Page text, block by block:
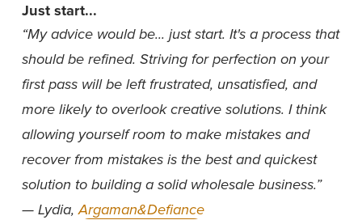
Just start...
“My advice would be... just start. It's a process that
should be refined. Striving for perfection on your
first pass will be left frustrated, unsatisfied, and
more likely to overlook creative solutions. I think
allowing yourself room to make mistakes and
recover from mistakes is the best and quickest
solution to building a solid wholesale business.”
— Lydia, Argaman&Defiance